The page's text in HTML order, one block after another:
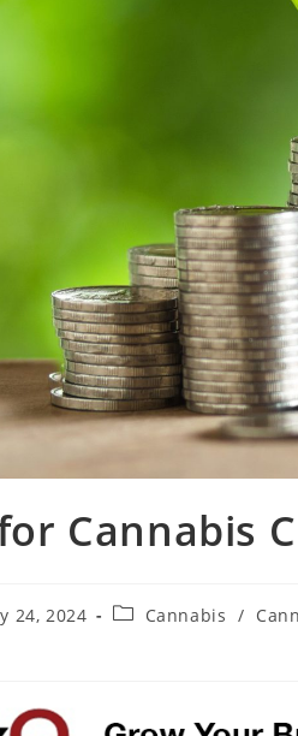
Cannabis
24, 2024 Cannabis /